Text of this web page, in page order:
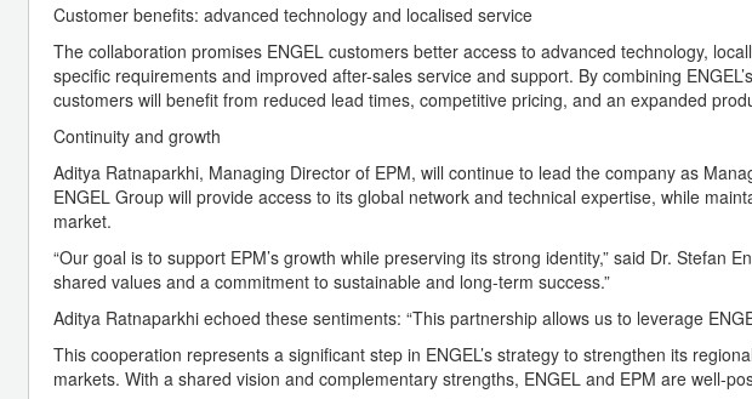
Customer benefits: advanced technology and localised service
The collaboration promises ENGEL customers better access to advanced technology,
specific requirements and improved after-sales service and support. By combining
customers will benefit from reduced lead times, competitive pricing, and an expanded
Continuity and growth
Aditya Ratnaparkhi, Managing Director of EPM, will continue to lead the company as
ENGEL Group will provide access to its global network and technical expertise, while
market.
“Our goal is to support EPM’s growth while preserving its strong identity,” said Dr. Stefan
shared values and a commitment to sustainable and long-term success.”
Aditya Ratnaparkhi echoed these sentiments: “This partnership allows us to leverage
This cooperation represents a significant step in ENGEL’s strategy to strengthen its
markets. With a shared vision and complementary strengths, ENGEL and EPM are well-